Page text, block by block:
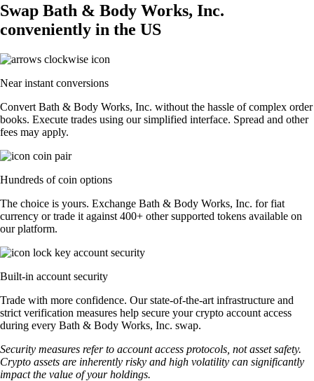
Swap Bath & Body Works, Inc.
conveniently in the US
Near instant conversions
Convert Bath & Body Works, Inc. without the hassle of complex order
books. Execute trades using our simplified interface. Spread and other
fees may apply.
Hundreds of coin options
The choice is yours. Exchange Bath & Body Works, Inc. for fiat
currency or trade it against 400+ other supported tokens available on
our platform.
Built-in account security
Trade with more confidence. Our state-of-the-art infrastructure and
strict verification measures help secure your crypto account access
during every Bath & Body Works, Inc. swap.
Security measures refer to account access protocols, not asset safety.
Crypto assets are inherently risky and high volatility can significantly
impact the value of your holdings.